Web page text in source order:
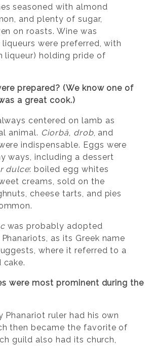
seasoned with almond
and plenty of sugar,
on roasts. Wine was
were preferred, with
liqueur) holding pride of
prepared? (We know one of
a great cook.)
centered on lamb as
animal. Ciorbă drob, and
indispensable. Eggs were
ways, including a dessert
dulce: boiled egg whites
creams, sold on the
cheese tarts, and pies
was probably adopted
as its Greek name
where it referred to a
were most prominent during the
Phanariot ruler had his own
then became the favorite of
guild also had its church,